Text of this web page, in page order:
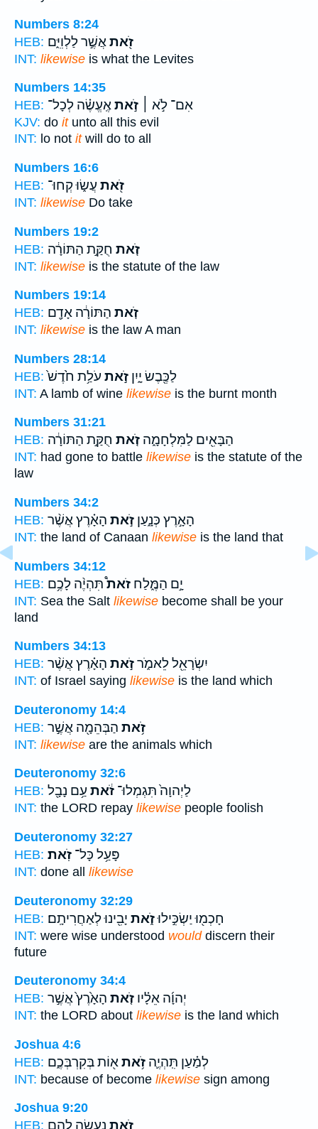
Numbers 8:24
HEB:
זֹ֖אתאֲשֶׁ֣ר לַלְוִיִּ֑ם
INT: likewise is what the Levites
Numbers 14:35
HEB:
אִם־ לֹ֣א ׀ זֹ֣אתאֶֽעֱשֶׂ֗ה לְכָל־
KJV: do itunto all this evil
INT: lo not itwill do to all
Numbers 16:6
HEB:
זֹ֖את עֲשׂ֑וּ קְחוּ־
INT: likewise Do take
Numbers 19:2
HEB:
זֹ֚את חֻקַּ֣ת הַתּוֹרָ֔ה
INT: likewise is the statute of the law
Numbers 19:14
HEB:
זֹ֚את הַתּוֹרָ֔ה אָדָ֖ם
INT: likewise is the law A man
Numbers 28:14
HEB:
לַכֶּ֖בֶשׂ יָ֑יִן זֹ֣את עֹלַ֥ת חֹ֙דֶשׁ֙
INT: A lamb of wine likewise is the burnt month
Numbers 31:21
HEB:
הַבָּאִ֖ים לַמִּלְחָמָ֑ה זֹ֚את חֻקַּ֣ת הַתּוֹרָ֔ה
INT: had gone to battle likewise is the statute of the
law
Numbers 34:2
HEB:
הָאָ֣רֶץ כְּנָ֑עַן זֹ֣את הָאָ֗רֶץ אֲשֶׁ֨ר
INT: the land of Canaan likewise is the land that
Numbers 34:12
HEB:
יָ֣ם הַמֶּ֑לַח זֹאת֩תִּהְיֶ֨ה לָכֶ֥ם
INT: Sea the Salt likewise become shall be your
land
Numbers 34:13
HEB:
יִשְׂרָאֵ֖ל לֵאמֹ֑רזֹ֣את הָאָ֗רֶץ אֲשֶׁ֨ר
INT: of Israel saying likewise is the land which
Deuteronomy 14:4
HEB:
זֹ֥את הַבְּהֵמָ֖ה אֲשֶׁ֣ר
INT: likewise are the animals which
Deuteronomy 32:6
HEB:
לַיְהוָה֙ תִּגְמְלוּ־ זֹ֔את עַ֥ם נָבָ֖ל
INT: the LORD repay likewise people foolish
Deuteronomy 32:27
HEB:
פָּעַ֥ל כָּל־ זֹֽאת׃
INT: done all likewise
Deuteronomy 32:29
HEB:
חָכְמ֖וּ יַשְׂכִּ֣ילוּזֹ֑את יָבִ֖ינוּ לְאַחֲרִיתָֽם׃
INT: were wise understood woulddiscern their
future
Deuteronomy 34:4
HEB:
יְהוָ֜ה אֵלָ֗יו זֹ֤את הָאָ֙רֶץ֙ אֲשֶׁ֣ר
INT: the LORD about likewise is the land which
Joshua 4:6
HEB:
לְמַ֗עַן תִּֽהְיֶ֛ה זֹ֥אתא֖וֹת בְּקִרְבְּכֶ֑ם
INT: because of become likewise sign among
Joshua 9:20
HEB:
זֹ֛את נַעֲשֶׂ֥ה לָהֶ֖ם